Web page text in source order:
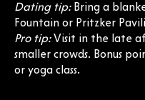
Dating tip:Bring a
Fountain or Pritzker
Pro tip:Visit in the late
smaller crowds. Bonus
or yoga class.